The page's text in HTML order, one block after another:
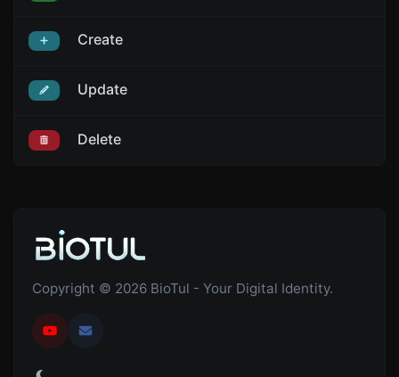
Create
Update
Delete
Copyright © 2026 BioTul - Your Digital Identity.